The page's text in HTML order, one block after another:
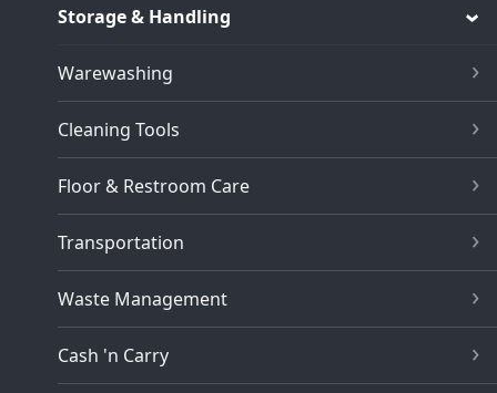
Storage & Handling
Warewashing
Cleaning Tools
Floor & Restroom Care
Transportation
Waste Management
Cash 'n Carry